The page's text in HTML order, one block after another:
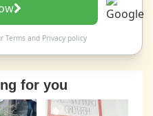
Termsand Privacy policy
for you